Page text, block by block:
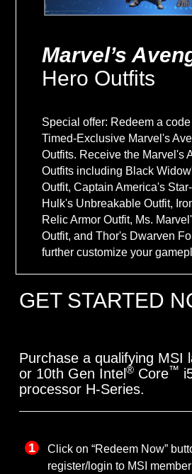
Marvel’s
Hero Outfits
Special offer: Redeem a code
Timed-Exclusive Marvel's
Outfits. Receive the Marvel's
Outfits including Black
Outfit, Captain America's
Hulk's Unbreakable Outfit,
Relic Armor Outfit, Ms.
Outfit, and Thor's Dwarven
further customize your
GET STARTED
Purchase a qualifying MSI
or 10th Gen Intel ®Core™
processor H-Series.
Click on “Redeem Now”
register/login to MSI